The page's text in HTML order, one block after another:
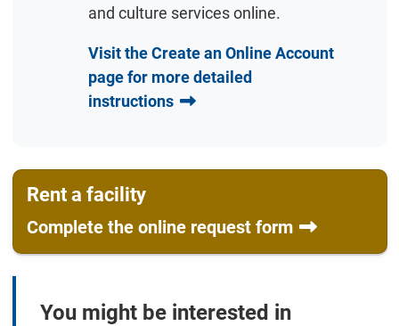
and culture services online.
Visit the Create an Online Account
page for more detailed
instructions
Rent a facility
Complete the online request form
You might be interested in